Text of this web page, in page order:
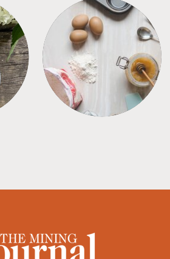
TIPS + TRICKS